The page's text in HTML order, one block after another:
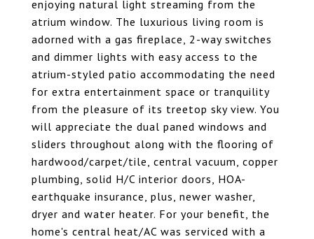
enjoying natural light streaming from the
atrium window. The luxurious living room is
adorned with a gas fireplace, 2-way switches
and dimmer lights with easy access to the
atrium-styled patio accommodating the need
for extra entertainment space or tranquility
from the pleasure of its treetop sky view. You
will appreciate the dual paned windows and
sliders throughout along with the flooring of
hardwood/carpet/tile, central vacuum, copper
plumbing, solid H/C interior doors, HOA-
earthquake insurance, plus, newer washer,
dryer and water heater. For your benefit, the
home's central heat/AC was serviced with a